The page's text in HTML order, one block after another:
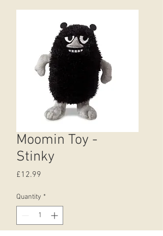
Moomin Toy -
Stinky
£12.99
Quantity *